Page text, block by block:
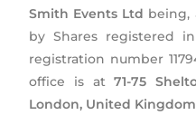
Smith Events Ltd being,
by Shares registered
registration number
office is at71-75
London, United